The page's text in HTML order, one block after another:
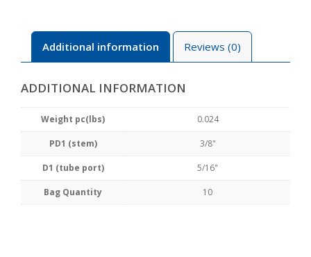
Additional information Reviews (0)
ADDITIONAL INFORMATION
Weight pc(lbs) 0.024
PD1 (stem) 3/8"
D1 (tube port) 5/16"
Bag Quantity 10